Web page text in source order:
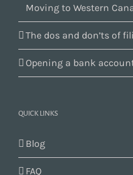
Moving to Western
The dos and don’ts of
Opening a bank
QUICK LINKS
Blog
FAQ